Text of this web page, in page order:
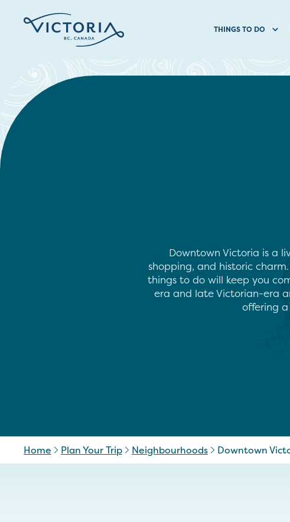
THINGS TO DO
Downtown Victoria is a
shopping, and historic
things to do will keep you
era and late Victorian-era
offering a
Home Plan Your Trip Neighbourhoods Downtown